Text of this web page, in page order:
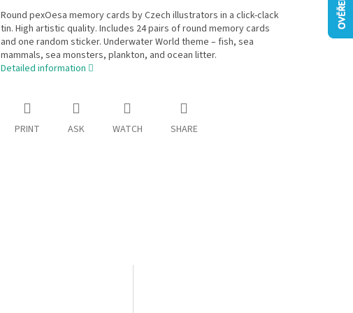
Round pexOesa memory cards by Czech illustrators in a click-clack
tin. High artistic quality. Includes 24 pairs of round memory cards
and one random sticker. Underwater World theme – fish, sea
mammals, sea monsters, plankton, and ocean litter.
Detailed information
PRINT ASK WATCH SHARE